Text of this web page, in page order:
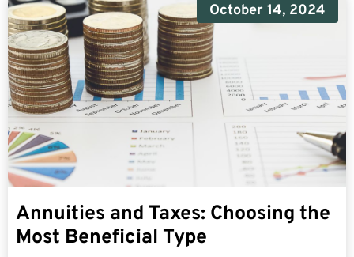
October 14, 2024
Annuities and Taxes: Choosing the
Most Beneficial Type